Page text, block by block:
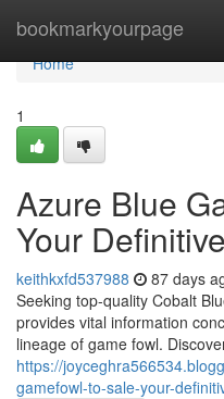
bookmarkyourpage
Home
Home
1
Azure Blue
Your
keithkxfd537988 87 days
Seeking top-quality Cobalt
provides vital information
lineage of game fowl.
https://
gamefowl-to-sale-your-